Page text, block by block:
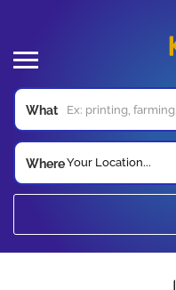
What
WhereYour Location...